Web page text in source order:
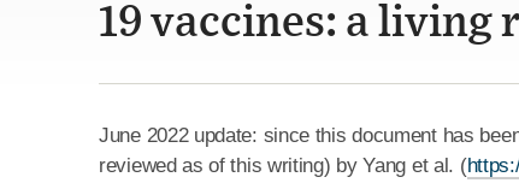
19 vaccines: a living
June 2022 update: since this document has
reviewed as of this writing) by Yang et al. (